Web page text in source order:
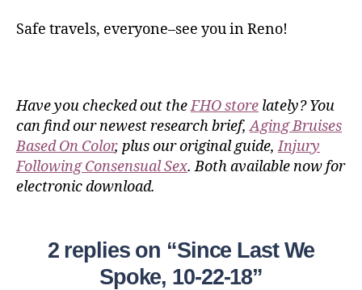
Safe travels, everyone–see you in Reno!
Have you checked out theFHO store lately? You
can find our newest research brief,Aging Bruises
Based On Color, plus our original guide,Injury
Following Consensual Sex. Both available now for
electronic download.
2 replies on “Since Last We
Spoke, 10-22-18”